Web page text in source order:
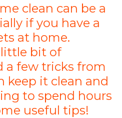
clean can be a
if you have a
at home.
little bit of
a few tricks from
keep it clean and
to spend hours
useful tips!